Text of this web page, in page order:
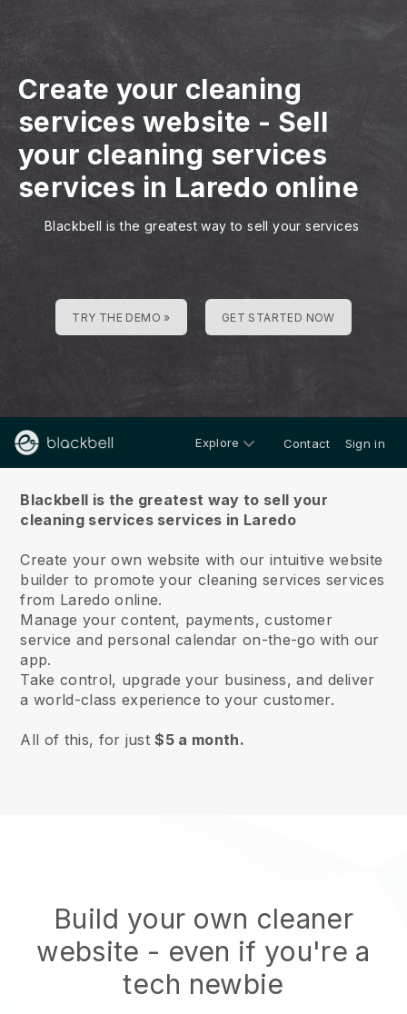
Create your cleaning
services website - Sell
your cleaning services
services in Laredo online
Blackbell is the greatest way to sell your services
TRY THE DEMO » GET STARTED NOW
Explore Contact Sign in
Blackbell is the greatest way to sell your
cleaning services services in Laredo
Create your own website with our intuitive website
builder to promote your cleaning services services
from Laredo online.
Manage your content, payments, customer
service and personal calendar on-the-go with our
app.
Take control, upgrade your business, and deliver
a world-class experience to your customer.
All of this, for just$5 a month.
Build your own cleaner
website - even if you're a
tech newbie